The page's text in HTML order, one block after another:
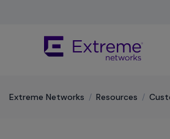
Extreme Networks / Resources /